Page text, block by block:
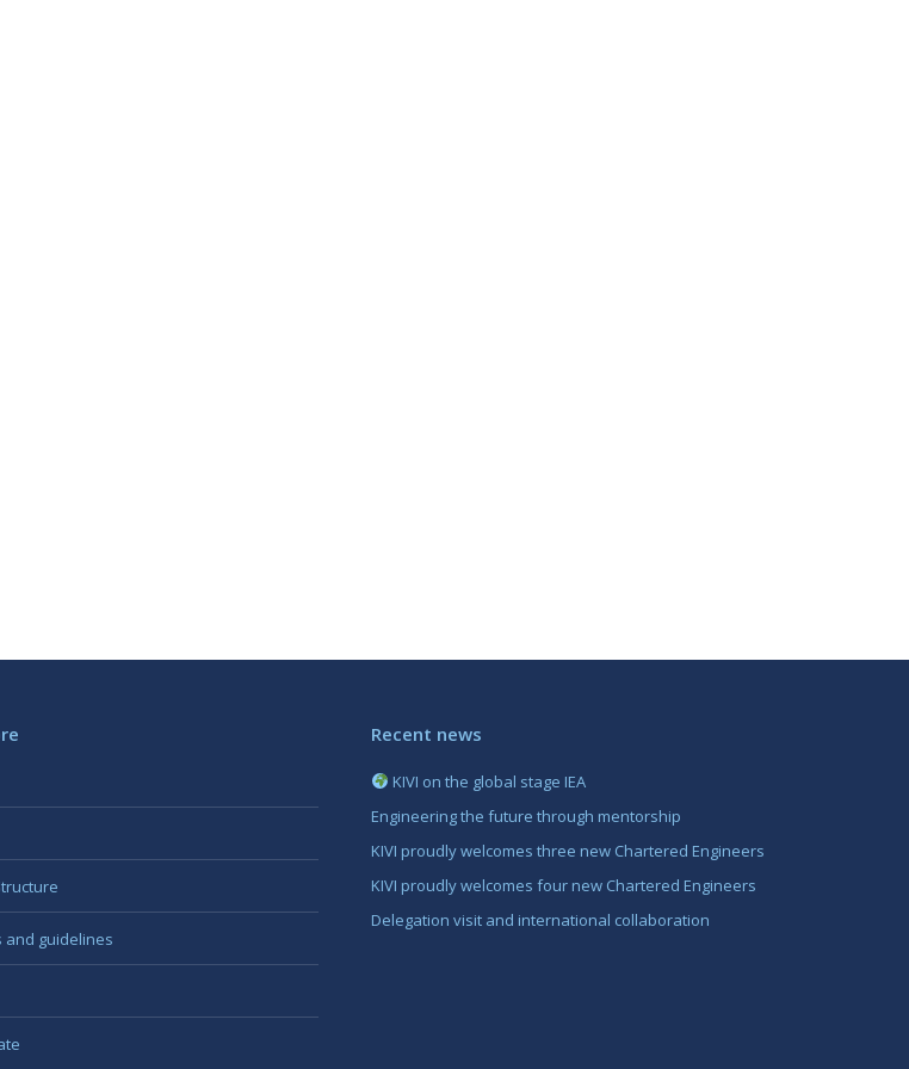
and guidelines
Recent news
KIVI on the global stage IEA
Engineering the future through mentorship
KIVI proudly welcomes three new Chartered Engineers
KIVI proudly welcomes four new Chartered Engineers
Delegation visit and international collaboration